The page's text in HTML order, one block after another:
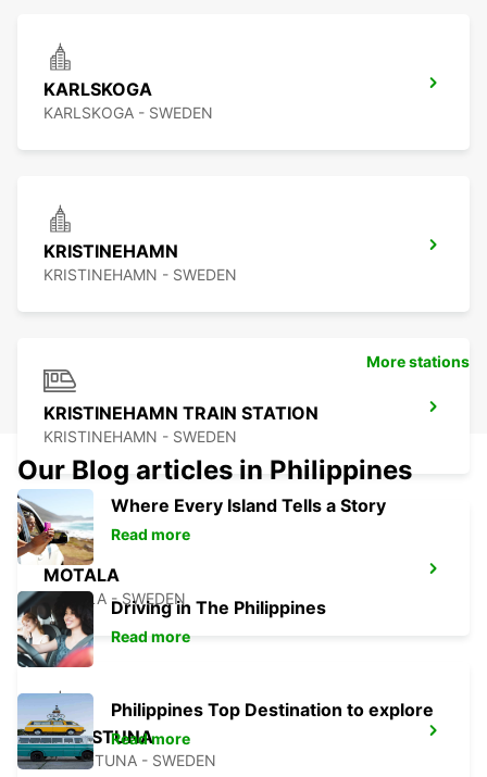
KARLSKOGA
KARLSKOGA - SWEDEN
KRISTINEHAMN
KRISTINEHAMN - SWEDEN
KRISTINEHAMN TRAIN STATION
KRISTINEHAMN - SWEDEN
MOTALA
MOTALA - SWEDEN
ESKILSTUNA
ESKILSTUNA - SWEDEN
More stations
Our Blog articles in Philippines
Where Every Island Tells a Story
Read more
Driving in The Philippines
Read more
Philippines Top Destination to explore
Read more